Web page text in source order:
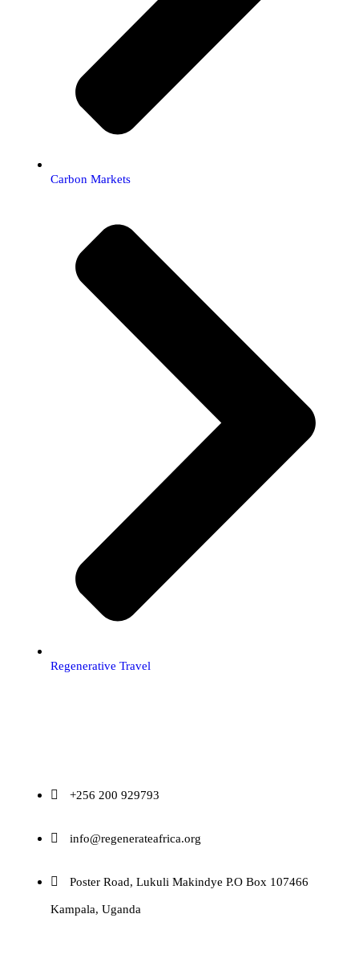
Carbon Markets
Regenerative Travel
+256 200 929793
info@regenerateafrica.org
Poster Road, Lukuli Makindye P.O Box 107466
Kampala, Uganda